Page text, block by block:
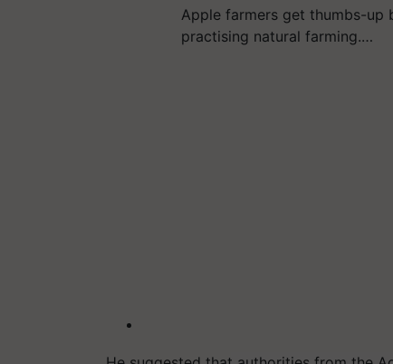
Apple farmers get thumbs-
practising natural farming.…